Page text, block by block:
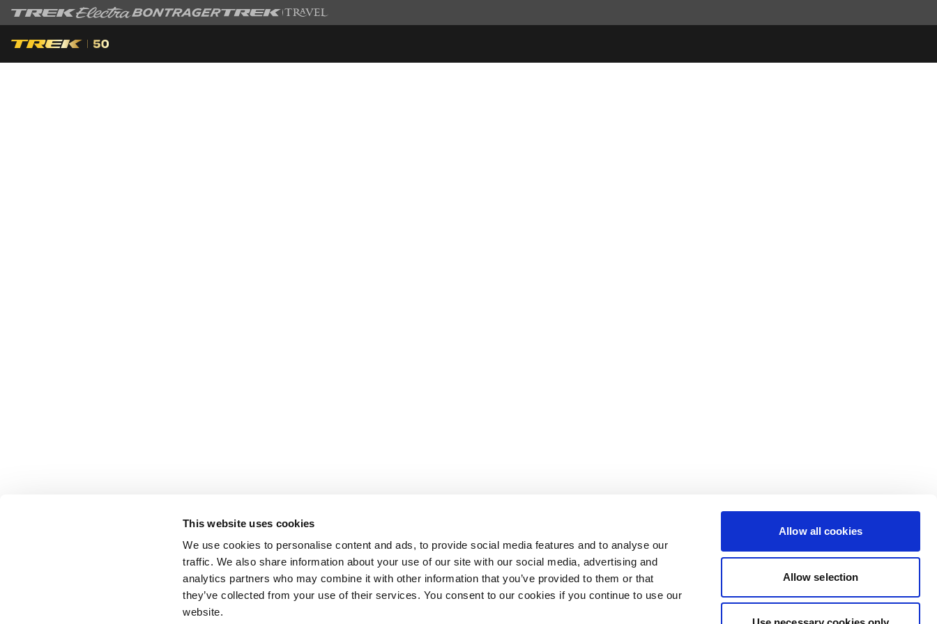
This website uses cookies
We use cookies to personalise content and ads, to provide social media features and to analyse our
traffic. We also share information about your use of our site with our social media, advertising and
analytics partners who may combine it with other information that you’ve provided to them or that
they’ve collected from your use of their services. You consent to our cookies if you continue to use our
website.
Allow all cookies
Allow selection